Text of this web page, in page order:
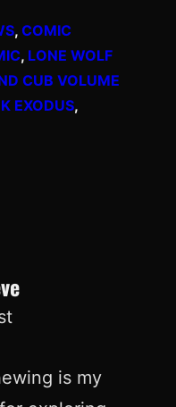
, COMIC
, LONE WOLF
CUB VOLUME
EXODUS
is my